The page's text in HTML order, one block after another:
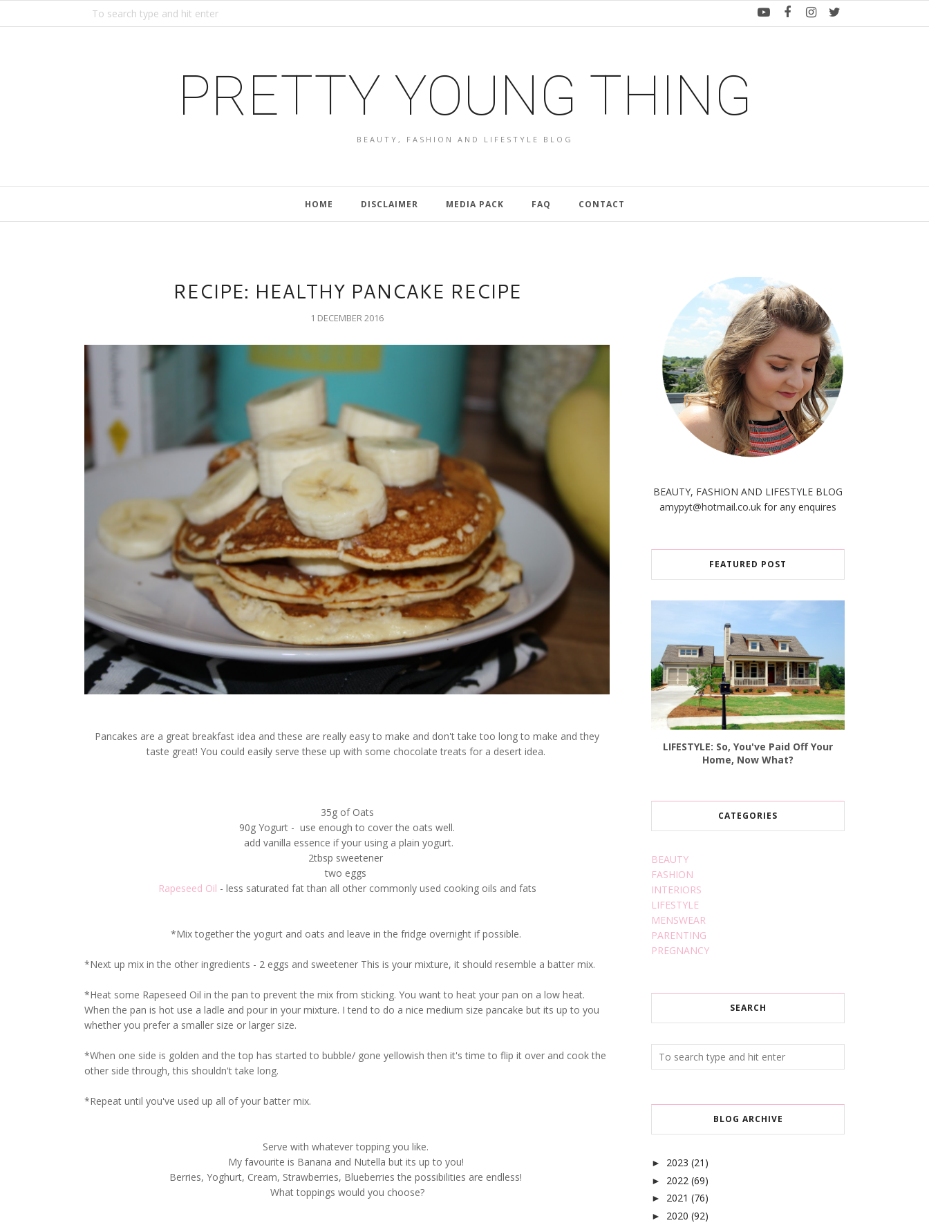
PRETTY YOUNG THING
BEAUTY, FASHION AND LIFESTYLE BLOG
HOME DISCLAIMER MEDIA PACK FAQ CONTACT
RECIPE: HEALTHY PANCAKE RECIPE
1 DECEMBER 2016
Pancakes are a great breakfast idea and these are really easy to make and don't take too long to make and they
taste great! You could easily serve these up with some chocolate treats for a desert idea.
35g of Oats
90g Yogurt - use enough to cover the oats well.
add vanilla essence if your using a plain yogurt.
2tbsp sweetener
two eggs
Rapeseed Oil - less saturated fat than all other commonly used cooking oils and fats
*Mix together the yogurt and oats and leave in the fridge overnight if possible.
*Next up mix in the other ingredients - 2 eggs and sweetener This is your mixture, it should resemble a batter mix.
*Heat some Rapeseed Oil in the pan to prevent the mix from sticking. You want to heat your pan on a low heat.
When the pan is hot use a ladle and pour in your mixture. I tend to do a nice medium size pancake but its up to you
whether you prefer a smaller size or larger size.
*When one side is golden and the top has started to bubble/ gone yellowish then it's time to flip it over and cook the
other side through, this shouldn't take long.
*Repeat until you've used up all of your batter mix.
Serve with whatever topping you like.
My favourite is Banana and Nutella but its up to you!
Berries, Yoghurt, Cream, Strawberries, Blueberries the possibilities are endless!
What toppings would you choose?
BEAUTY, FASHION AND LIFESTYLE BLOG
amypyt@hotmail.co.uk for any enquires
FEATURED POST
LIFESTYLE: So, You've Paid Off Your
Home, Now What?
CATEGORIES
BEAUTY
FASHION
INTERIORS
LIFESTYLE
MENSWEAR
PARENTING
PREGNANCY
SEARCH
BLOG ARCHIVE
► 2023 (21)
► 2022 (69)
► 2021 (76)
► 2020 (92)